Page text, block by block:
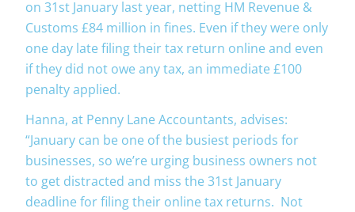
on 31st January last year, netting HM Revenue &
Customs £84 million in fines. Even if they were only
one day late filing their tax return online and even
if they did not owe any tax, an immediate £100
penalty applied.
Hanna, at Penny Lane Accountants, advises:
“January can be one of the busiest periods for
businesses, so we’re urging business owners not
to get distracted and miss the 31st January
deadline for filing their online tax returns. Not